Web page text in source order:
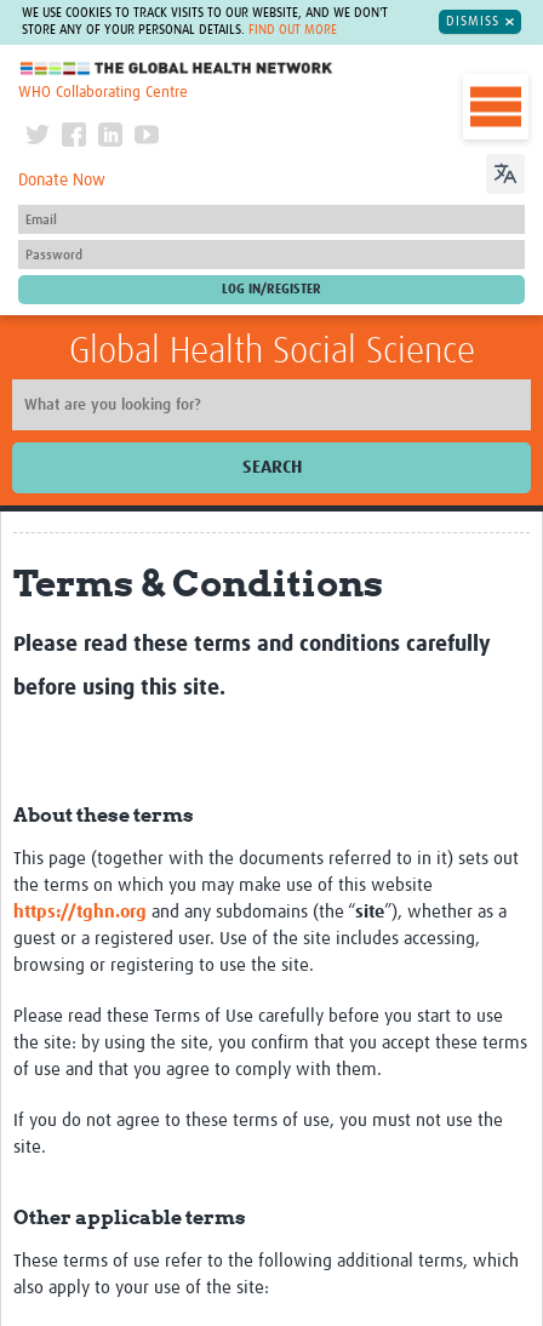
WE USE COOKIES TO TRACK VISITS TO OUR WEBSITE, AND WE DON'T
STORE ANY OF YOUR PERSONAL DETAILS.
FIND OUT MORE
DISMISS
The Global Health Network
WHO Collaborating Centre
Donate Now
Global Health Social Science
SEARCH
Home
Impact
About
How to use this site
Social Sciences Sessions
Resources
Community
Groups
Blogs
Members
Events
Terms & Conditions
Please read these terms and conditions carefully
before using this site.
About these terms
This page (together with the documents referred to in it) sets out
the terms on which you may make use of this website
https://tghn.org and any subdomains (the “site”), whether as a
guest or a registered user. Use of the site includes accessing,
browsing or registering to use the site.
Please read these Terms of Use carefully before you start to use
the site: by using the site, you confirm that you accept these terms
of use and that you agree to comply with them.
If you do not agree to these terms of use, you must not use the
site.
Other applicable terms
These terms of use refer to the following additional terms, which
also apply to your use of the site: